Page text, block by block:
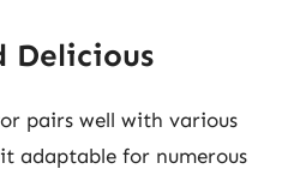
Delicious
pairs well with various
adaptable for numerous